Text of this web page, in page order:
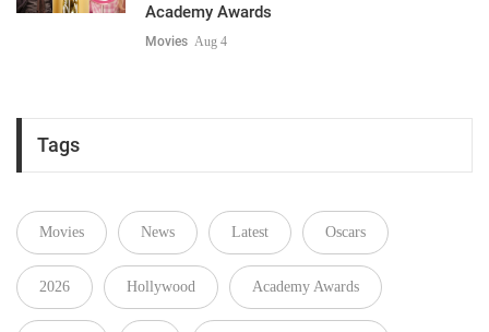
Academy Awards
Movies Aug 4
Tags
Movies News Latest Oscars
2026 Hollywood Academy Awards